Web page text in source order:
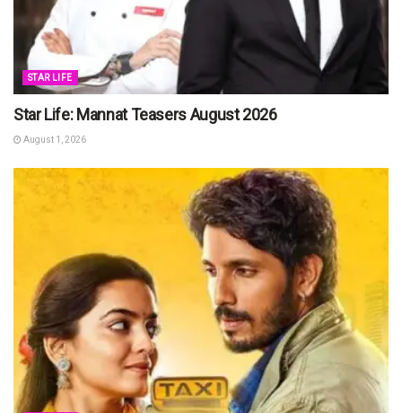
STAR LIFE
Star Life: Mannat Teasers August 2026
August 1, 2026